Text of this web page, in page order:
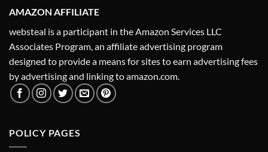
AMAZON AFFILIATE
websteal is a participant in the Amazon Services LLC
Associates Program, an affiliate advertising program
designed to provide a means for sites to earn advertising fees
by advertising and linking to amazon.com.
POLICY PAGES